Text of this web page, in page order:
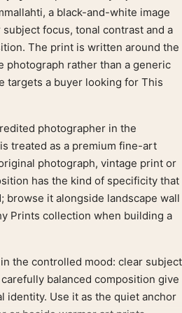
a black-and-white image
focus, tonal contrast and a
The print is written around the
photograph rather than a generic
targets a buyer looking for This
photographer in the
treated as a premium fine-art
photograph, vintage print or
has the kind of specificity that
browse it alongside landscape wall
Prints collection when building a
the controlled mood: clear subject
balanced composition give
identity. Use it as the quiet anchor